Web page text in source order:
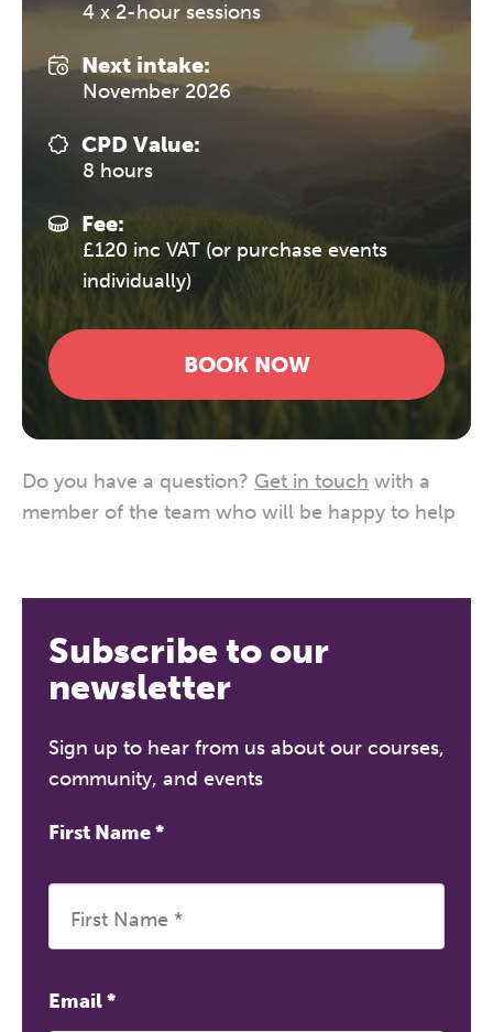
4 x 2-hour sessions
Next intake:
November 2026
CPD Value:
8 hours
Fee:
£120 inc VAT (or purchase events
individually)
BOOK NOW
Do you have a question? Get in touch with a
member of the team who will be happy to help
Subscribe to our
newsletter
Sign up to hear from us about our courses,
community, and events
First Name*
Email*